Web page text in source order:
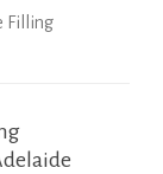
Filling